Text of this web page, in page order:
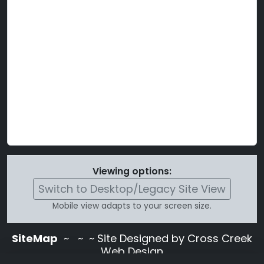
Viewing options:
Switch to Desktop/Legacy Site View
Mobile view adapts to your screen size.
SiteMap ~
~ ~ Site Designed by Cross Creek
Web Design